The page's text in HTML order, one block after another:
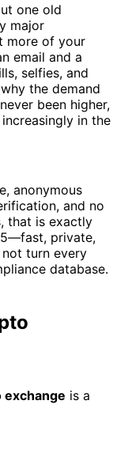
one old
major
more of your
email and a
selfies, and
the demand
been higher,
in the
anonymous
and no
that is exactly
private,
turn every
database.
exchange is a